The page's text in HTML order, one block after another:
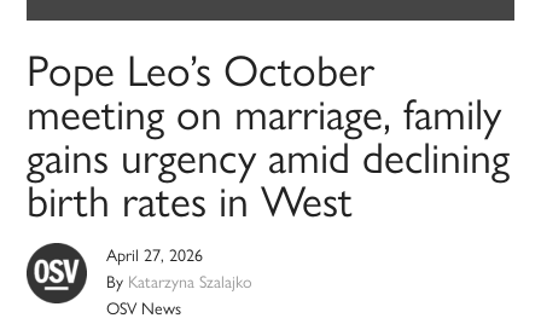
Pope Leo’s October
meeting on marriage, family
gains urgency amid declining
birth rates in West
April 27, 2026
By Katarzyna Szalajko
OSV News